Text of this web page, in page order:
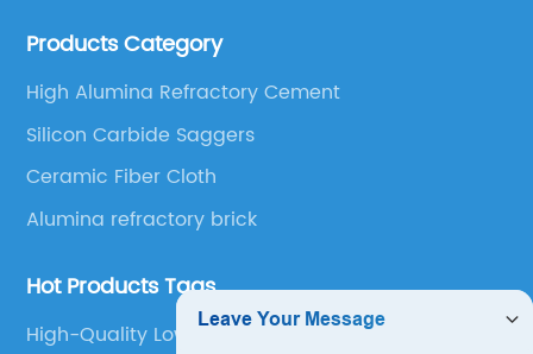
Products Category
High Alumina Refractory Cement
Silicon Carbide Saggers
Ceramic Fiber Cloth
Alumina refractory brick
Hot Products Tags
High-Quality Low Cement Castable